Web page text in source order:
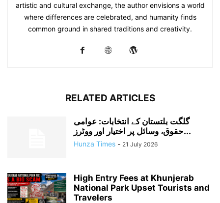
artistic and cultural exchange, the author envisions a world
where differences are celebrated, and humanity finds
common ground in shared traditions and creativity.
RELATED ARTICLES
گلگت بلتستان کے انتخابات: عوامی
حقوق، وسائل پر اختیار اور ووٹرز...
Hunza Times - 21 July 2026
High Entry Fees at Khunjerab
National Park Upset Tourists and
Travelers